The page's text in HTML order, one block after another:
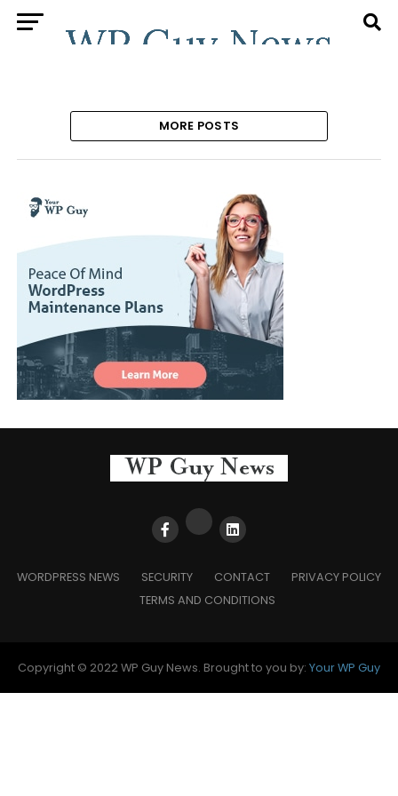
MORE POSTS
WORDPRESS NEWS SECURITY CONTACT
PRIVACY POLICY
TERMS AND CONDITIONS
Copyright © 2022 WP Guy News. Brought to you by: Your WP Guy